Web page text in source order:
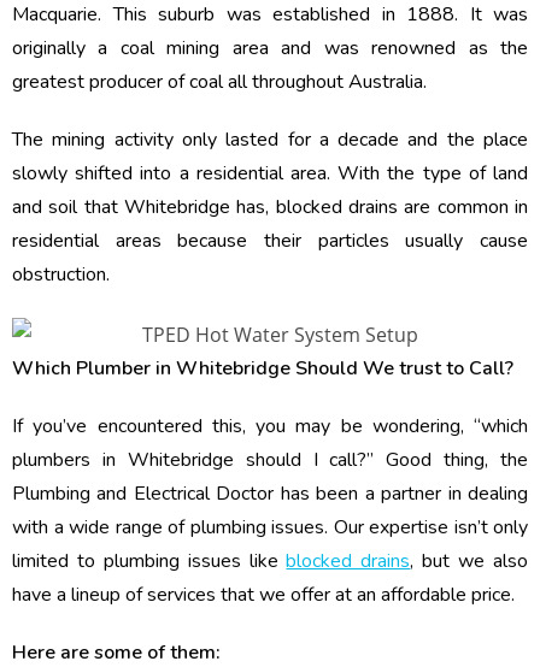
Macquarie. This suburb was established in 1888. It was
originally a coal mining area and was renowned as the
greatest producer of coal all throughout Australia.
The mining activity only lasted for a decade and the place
slowly shifted into a residential area. With the type of land
and soil that Whitebridge has, blocked drains are common in
residential areas because their particles usually cause
obstruction.
Which Plumber in Whitebridge Should We trust to Call?
If you’ve encountered this, you may be wondering, “which
plumbers in Whitebridge should I call?” Good thing, the
Plumbing and Electrical Doctor has been a partner in dealing
with a wide range of plumbing issues. Our expertise isn’t only
limited to plumbing issues likeblocked drains, but we also
have a lineup of services that we offer at an affordable price.
Here are some of them: